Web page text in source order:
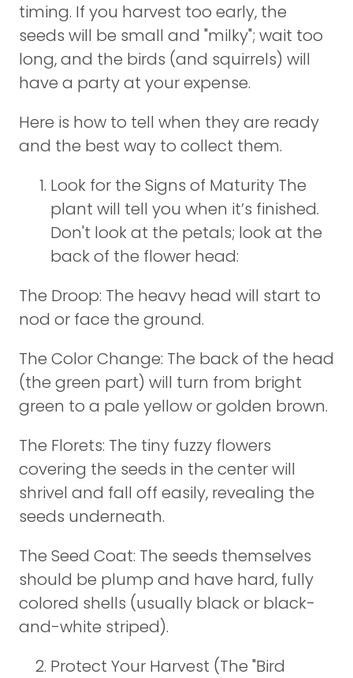
timing. If you harvest too early, the
seeds will be small and "milky"; wait too
long, and the birds (and squirrels) will
have a party at your expense.
Here is how to tell when they are ready
and the best way to collect them.
Look for the Signs of Maturity The
plant will tell you when it’s finished.
Don't look at the petals; look at the
back of the flower head:
The Droop: The heavy head will start to
nod or face the ground.
The Color Change: The back of the head
(the green part) will turn from bright
green to a pale yellow or golden brown.
The Florets: The tiny fuzzy flowers
covering the seeds in the center will
shrivel and fall off easily, revealing the
seeds underneath.
The Seed Coat: The seeds themselves
should be plump and have hard, fully
colored shells (usually black or black-
and-white striped).
Protect Your Harvest (The "Bird